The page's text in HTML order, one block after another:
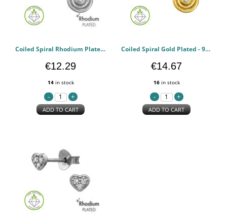
Coiled Spiral Rhodium Plated - 925 Sterling Silver Diamond Ear Studs PCJW51333
€12.29
14in stock
ADD TO CART
Coiled Spiral Gold Plated - 925 Sterling Silver Diamond Ear Studs PCJW51332
€14.67
16in stock
ADD TO CART